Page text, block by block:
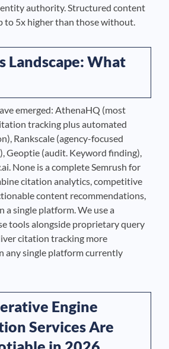
authority. Structured content
to 5x higher than those without.
Landscape: What
emerged: AthenaHQ (most
tracking plus automated
Rankscale (agency-focused
Geoptie (audit. Keyword finding),
None is a complete Semrush for
citation analytics, competitive
content recommendations,
a single platform. We use a
tools alongside proprietary query
citation tracking more
any single platform currently
Engine
Services Are